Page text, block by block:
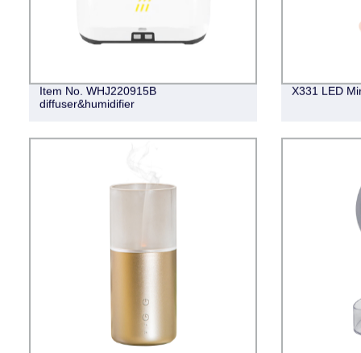
Item No. WHJ220915B
diffuser&humidifier
X331 LED